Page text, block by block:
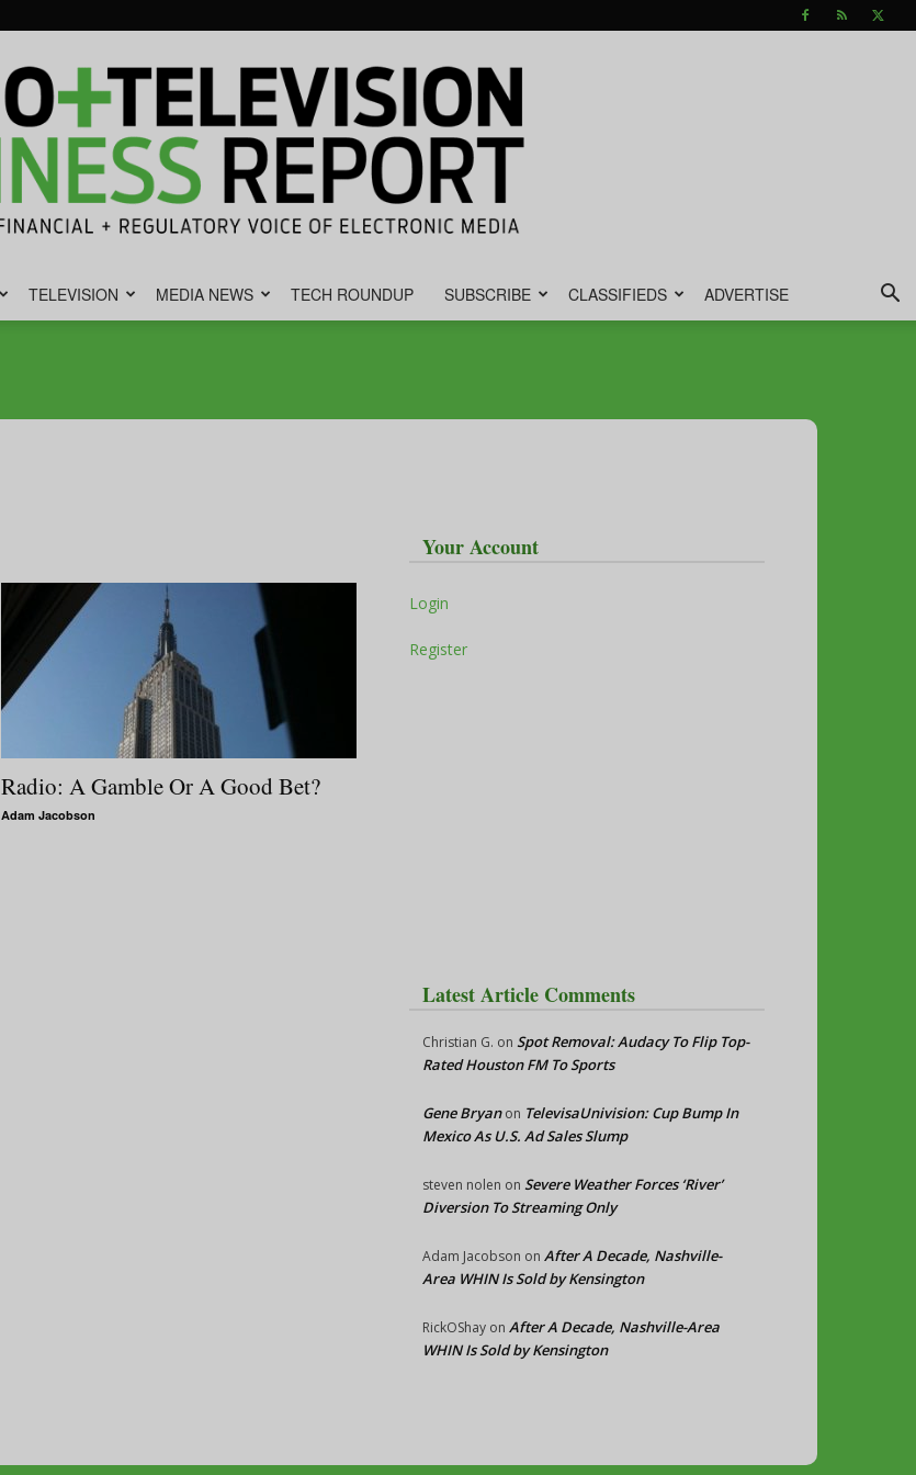
Business
TELEVISION MEDIA NEWS TECH ROUNDUP SUBSCRIBE CLASSIFIEDS ADVERTISE
Radio: A Gamble Or A Good Bet?
Adam Jacobson
Your Account
Login
Register
Latest Article Comments
Christian G. on Spot Removal: Audacy To Flip Top-
Rated Houston FM To Sports
Gene Bryanon TelevisaUnivision: Cup Bump In
Mexico As U.S. Ad Sales Slump
steven nolen on Severe Weather Forces ‘River’
Diversion To Streaming Only
Adam Jacobson on After A Decade, Nashville-
Area WHIN Is Sold by Kensington
RickOShay on After A Decade, Nashville-Area
WHIN Is Sold by Kensington